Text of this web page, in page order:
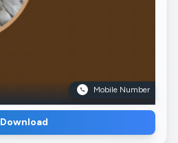
Mobile Number
Download